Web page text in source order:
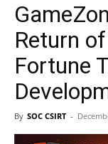
Return
Fortune
By SOC CSIRT -